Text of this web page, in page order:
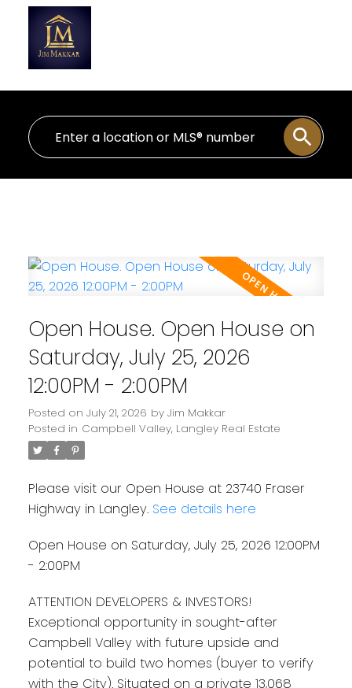
Open House. Open House on
Saturday, July 25, 2026
12:00PM - 2:00PM
Posted on July 21, 2026 by Jim Makkar
Posted in Campbell Valley, Langley Real Estate
Please visit our Open House at 23740 Fraser
Highway in Langley. See details here
Open House on Saturday, July 25, 2026 12:00PM
- 2:00PM
ATTENTION DEVELOPERS & INVESTORS!
Exceptional opportunity in sought-after
Campbell Valley with future upside and
potential to build two homes (buyer to verify
with the City). Situated on a private 13,068